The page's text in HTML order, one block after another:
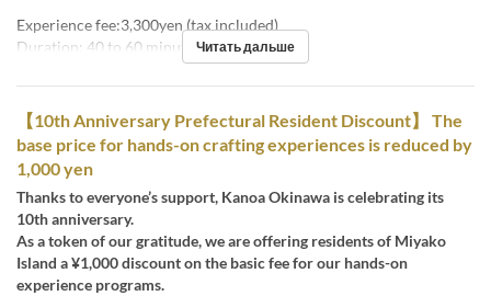
Experience fee:3,300yen (tax included)
Duration: 40 to 60 minutesЧитать дальше
【10th Anniversary Prefectural Resident Discount】 The
base price for hands-on crafting experiences is reduced by
1,000 yen
Thanks to everyone’s support, Kanoa Okinawa is celebrating its
10th anniversary.
As a token of our gratitude, we are offering residents of Miyako
Island a ¥1,000 discount on the basic fee for our hands-on
experience programs.